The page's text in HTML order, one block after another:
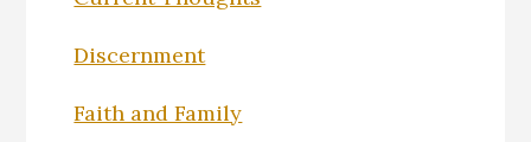
Discernment
Faith and Family